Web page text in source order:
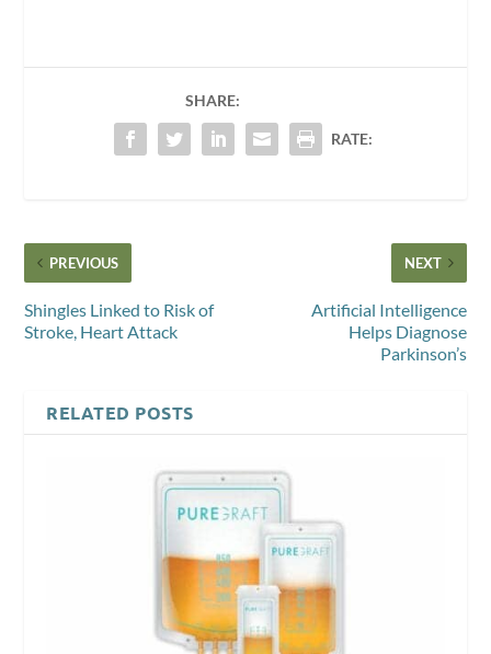
SHARE:
RATE:
PREVIOUS
Shingles Linked to Risk of
Stroke, Heart Attack
NEXT
Artificial Intelligence
Helps Diagnose
Parkinson’s
RELATED POSTS